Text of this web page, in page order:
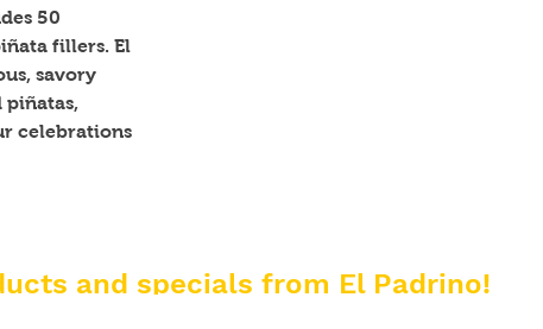
50
fillers. El
savory
piñatas,
celebrations
and specials from El Padrino!